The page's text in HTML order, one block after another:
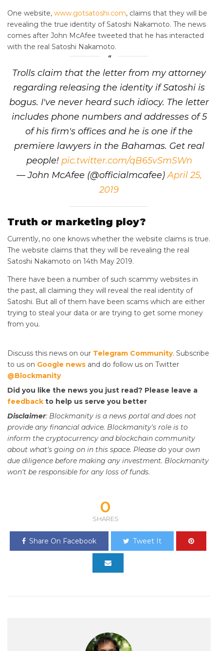
One website, www.gotsatoshi.com, claims that they will be
revealing the true identity of Satoshi Nakamoto. The news
comes after John McAfee tweeted that he has interacted
with the real Satoshi Nakamoto.
Trolls claim that the letter from my attorney
regarding releasing the identity if Satoshi is
bogus. I've never heard such idiocy. The letter
includes phone numbers and addresses of 5
of his firm's offices and he is one if the
premiere lawyers in the Bahamas. Get real
people! pic.twitter.com/qB65vSmSWn
— John McAfee (@officialmcafee)April 25,
2019
Truth or marketing ploy?
Currently, no one knows whether the website claims is true.
The website claims that they will be revealing the real
Satoshi Nakamoto on 14th May 2019.
There have been a number of such scammy websites in
the past, all claiming they will reveal the real identity of
Satoshi. But all of them have been scams which are either
trying to steal your data or are trying to get some money
from you.
Discuss this news on our Telegram Community. Subscribe
to us on Google news and do follow us on Twitter
@Blockmanity
Did you like the news you just read? Please leave a
feedback to help us serve you better
Disclaimer: Blockmanity is a news portal and does not
provide any financial advice. Blockmanity's role is to
inform the cryptocurrency and blockchain community
about what's going on in this space. Please do your own
due diligence before making any investment. Blockmanity
won't be responsible for any loss of funds.
0
SHARES
Share On Facebook Tweet It